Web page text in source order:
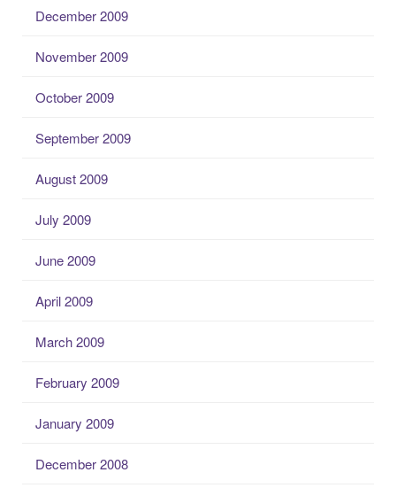
December 2009
November 2009
October 2009
September 2009
August 2009
July 2009
June 2009
April 2009
March 2009
February 2009
January 2009
December 2008